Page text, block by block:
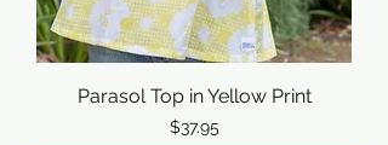
Parasol Top in Yellow Print
Price
$37.95